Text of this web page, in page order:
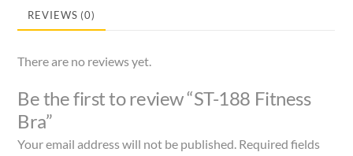
REVIEWS (0)
There are no reviews yet.
Be the first to review “ST-188 Fitness
Bra”
Your email address will not be published. Required fields